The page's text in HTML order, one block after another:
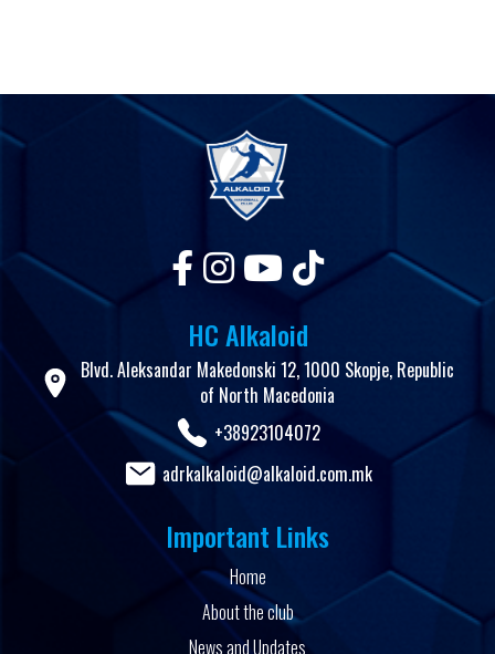
HC Alkaloid
Blvd. Aleksandar Makedonski 12, 1000 Skopje, Republic
of North Macedonia
+38923104072
adrkalkaloid@alkaloid.com.mk
Important Links
Home
About the club
News and Updates